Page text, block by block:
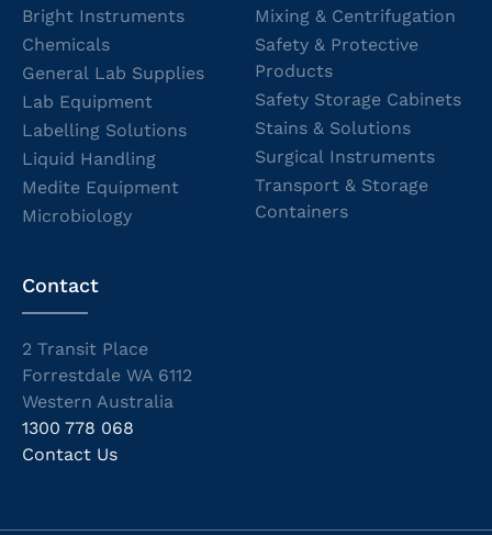
Bright Instruments
Chemicals
General Lab Supplies
Lab Equipment
Labelling Solutions
Liquid Handling
Medite Equipment
Microbiology
Mixing & Centrifugation
Safety & Protective
Products
Safety Storage Cabinets
Stains & Solutions
Surgical Instruments
Transport & Storage
Containers
Contact
2 Transit Place
Forrestdale WA 6112
Western Australia
1300 778 068
Contact Us